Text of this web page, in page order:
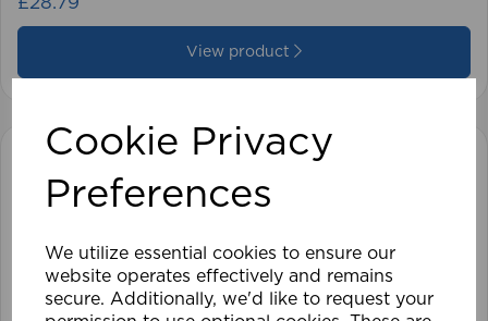
Cookie Privacy
Preferences
We utilize essential cookies to ensure our
website operates effectively and remains
secure. Additionally, we'd like to request your
View product